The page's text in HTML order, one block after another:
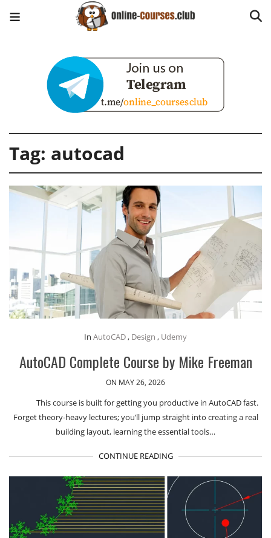
Tag: autocad
In AutoCAD, Design , Udemy
AutoCAD Complete Course by Mike Freeman
ON MAY 26, 2026
This course is built for getting you productive in AutoCAD fast.
Forget theory-heavy lectures; you’ll jump straight into creating a real
building layout, learning the essential tools…
CONTINUE READING